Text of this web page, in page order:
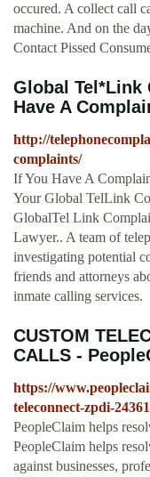
occured. A collect call
machine. And on the
Contact Pissed
Global Tel*Link
Have A
http://
complaints/
If You Have A
Your Global TelLink
GlobalTel Link
Lawyer.. A team of
investigating potential
friends and attorneys
inmate calling services.
CUSTOM
CALLS -
https://
teleconnect-zpdi-
PeopleClaim helps
PeopleClaim helps
against businesses,